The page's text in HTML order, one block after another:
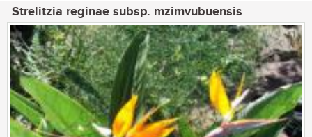
Strelitzia reginae subsp. mzimvubuensis